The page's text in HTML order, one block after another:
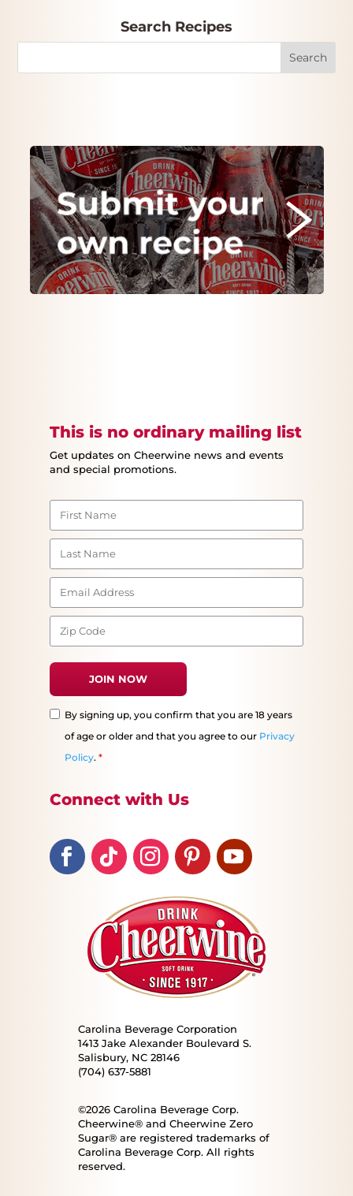
Search Recipes
This is no ordinary mailing list
Get updates on Cheerwine news and events
and special promotions.
By signing up, you confirm that you are 18 years
of age or older and that you agree to our Privacy
Policy.*
Connect with Us
Carolina Beverage Corporation
1413 Jake Alexander Boulevard S.
Salisbury, NC 28146
(704) 637-5881
©2026 Carolina Beverage Corp.
Cheerwine® and Cheerwine Zero
Sugar® are registered trademarks of
Carolina Beverage Corp. All rights
reserved.